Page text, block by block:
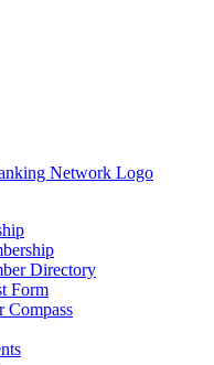
Directory
Form
Compass